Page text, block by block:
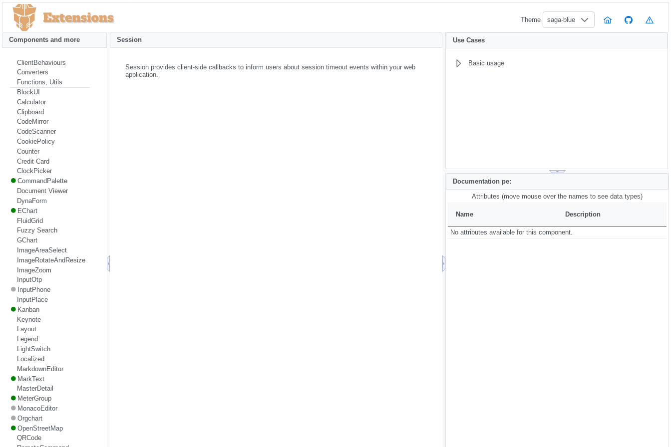
Theme saga-blue
Session
Session provides client-side callbacks to inform users about session timeout events within your web
application.
Components and more
ClientBehaviours
Converters
Functions, Utils
BlockUI
Calculator
Clipboard
CodeMirror
CodeScanner
CookiePolicy
Counter
Credit Card
ClockPicker
CommandPalette
Document Viewer
DynaForm
EChart
FluidGrid
Fuzzy Search
GChart
ImageAreaSelect
ImageRotateAndResize
ImageZoom
InputOtp
InputPhone
InputPlace
Kanban
Keynote
Layout
Legend
LightSwitch
Localized
MarkdownEditor
MarkText
MasterDetail
MeterGroup
MonacoEditor
Orgchart
OpenStreetMap
QRCode
Use Cases
Basic usage
Documentation pe:
Attributes (move mouse over the names to see data types)
Name Description
No attributes available for this component.